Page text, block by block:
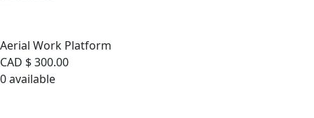
Aerial Work Platform
CAD $300.00
0available